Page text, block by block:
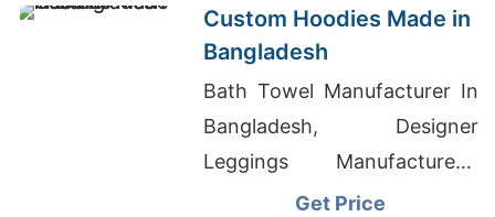
Custom Hoodies Made in
Bangladesh
Bath Towel Manufacturer In
Bangladesh, Designer
Leggings Manufacturers,
Boys Pull Over Hoodies
Get Price